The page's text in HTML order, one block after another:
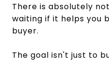
There is absolutely
waiting if it helps you
buyer.
The goal isn't just to